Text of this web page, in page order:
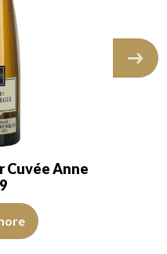
is bright, limpid and
Cuvée Anne
yellow with straw yellow